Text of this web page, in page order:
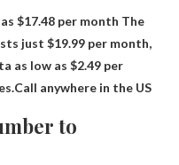
$17.48 per month The
just $19.99 per month,
as low as $2.49 per
anywhere in the US
to